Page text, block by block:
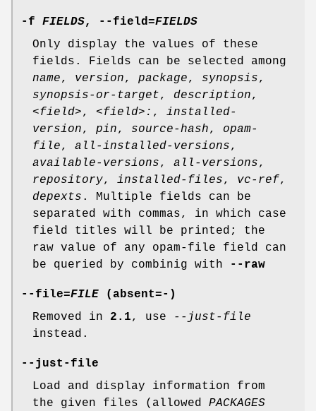
-f FIELDS, --field=FIELDS
Only display the values of these
fields. Fields can be selected among
name, version, package, synopsis,
synopsis-or-target, description,
<field>, <field>: , installed-
version, pin, source-hash, opam-
file, all-installed-versions,
available-versions, all-versions,
repository, installed-files, vc-ref,
depexts . Multiple fields can be
separated with commas, in which case
field titles will be printed; the
raw value of any opam-file field can
be queried by combinig with
--raw
--file=FILE (absent=- )
Removed in 2.1, use
--just-file
instead.
--just-file
Load and display information from
the given files (allowed PACKAGES